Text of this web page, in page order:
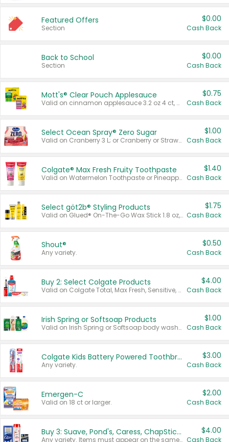
Featured Offers
Section
$0.00
Cash Back
Back to School
Section
$0.00
Cash Back
Mott's® Clear Pouch Applesauce
Valid on cinnamon applesauce 3.2 oz 4 ct, applesauce 3.2 oz 4 ct, no sugar added applesauce 3.2 oz 4 ct, or fruit smoothie mixed berry 4.2 oz 4 ct.
$0.75
Cash Back
Select Ocean Spray® Zero Sugar
Valid on Cranberry 3 L; or Cranberry or Strawberry Mango 10 oz 6 ct.
$1.00
Cash Back
Colgate® Max Fresh Fruity Toothpaste
Valid on Watermelon Toothpaste or Pineapple Coconut, 4.5 oz.
$1.40
Cash Back
Select göt2b® Styling Products
Valid on Glued® On-The-Go Wax Stick 1.8 oz, Blasting Freeze Spray® Extra Strong Rigid Hold for Spiked Styles 12 oz, Styling Spiking Glue Water-Resistant Bold Screaming Hold Spikes 6 oz, 2-in-1 Brow Gel & Edge Control Strong Hold Eyebrow & Hair Mascara 0.54 oz.
$1.75
Cash Back
Shout®
Any variety.
$0.50
Cash Back
Buy 2: Select Colgate Products
Valid on Colgate Total, Max Fresh, Sensitive, Optic White Advanced, Stain Fighter, Purple or Charcoal toothpastes 3 oz or larger, Colgate 360°, Total, Gum Health, Expert or Optic White toothbrushes , mouthwashes or mouth rinses 16 oz or larger. Excludes 3 pack toothpastes. Items must appear on the same receipt.
$4.00
Cash Back
Irish Spring or Softsoap Products
Valid on Irish Spring or Softsoap body washes 20 oz or larger, Irish Spring bar soap multi-packs 6 ct or larger, or Softsoap liquid hand soap refills 50 oz.
$1.00
Cash Back
Colgate Kids Battery Powered Toothbrushes
Any variety.
$3.00
Cash Back
Emergen-C
Valid on 18 ct or larger.
$2.00
Cash Back
Buy 3: Suave, Pond's, Caress, ChapStick, Q-Tip, St. Ives, or Noxzema Products
Any variety. Items must appear on the same receipt. One (1) multi-pack is considered one (1) item purchased.
$4.00
Cash Back